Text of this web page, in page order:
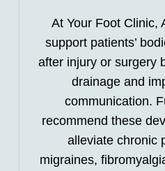
At Your Foot Clinic,
support patients’
after injury or surgery
drainage and
communication.
recommend these
alleviate chronic
migraines,